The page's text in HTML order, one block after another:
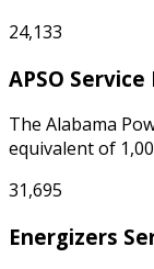
24,133
APSO Service
The Alabama
equivalent of
31,695
Energizers